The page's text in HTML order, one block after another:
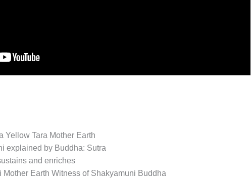
Yellow Tara Mother Earth
explained by Buddha: Sutra
and enriches
Earth Witness of Shakyamuni Buddha